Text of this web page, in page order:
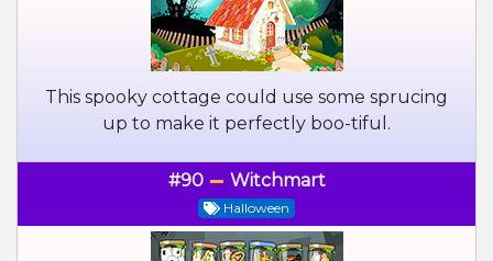
This spooky cottage could use some sprucing
up to make it perfectly boo-tiful.
#90 Witchmart
Halloween